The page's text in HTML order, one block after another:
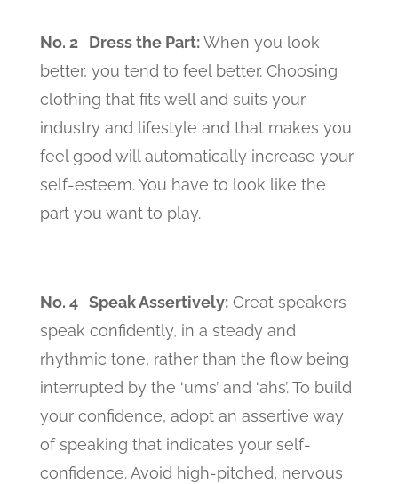
No. 2 Dress the Part:When you look
better, you tend to feel better. Choosing
clothing that fits well and suits your
industry and lifestyle and that makes you
feel good will automatically increase your
self-esteem. You have to look like the
part you want to play.
No. 4 Speak Assertively: Great speakers
speak confidently, in a steady and
rhythmic tone, rather than the flow being
interrupted by the ‘ums’ and ‘ahs’. To build
your confidence, adopt an assertive way
of speaking that indicates your self-
confidence. Avoid high-pitched, nervous